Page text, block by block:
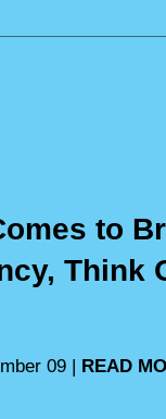
to
Think
09 | READ